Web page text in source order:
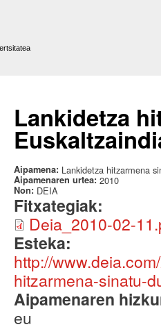
Lankidetza
Aipamena: Lankidetza hitzarmena
Aipamenaren urtea: 2010
Non: DEIA
Fitxategiak:
Deia_2010-02-
Esteka:
http://
hitzarmena-sinatu-
Aipamenaren
eu